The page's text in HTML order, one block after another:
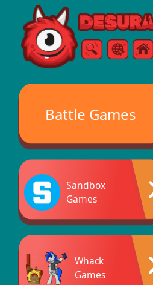
Free Online Games
SearchMenu
Battle Games
Sandbox
Games
Whack
Games